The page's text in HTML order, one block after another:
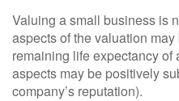
Valuing a small business is
aspects of the valuation
remaining life expectancy of
aspects may be positively
company’s reputation).